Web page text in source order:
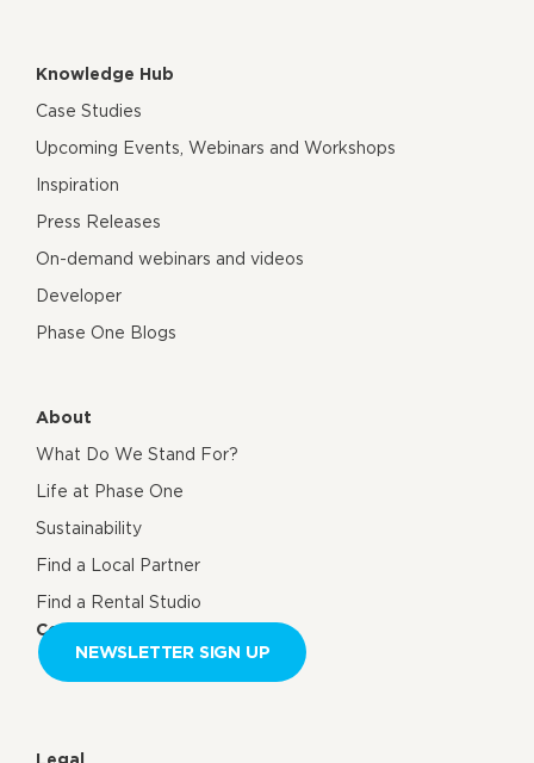
Knowledge Hub
Case Studies
Upcoming Events, Webinars and Workshops
Inspiration
Press Releases
On-demand webinars and videos
Developer
Phase One Blogs
About
What Do We Stand For?
Life at Phase One
Sustainability
Find a Local Partner
Find a Rental Studio
Contact us
NEWSLETTER SIGN UP